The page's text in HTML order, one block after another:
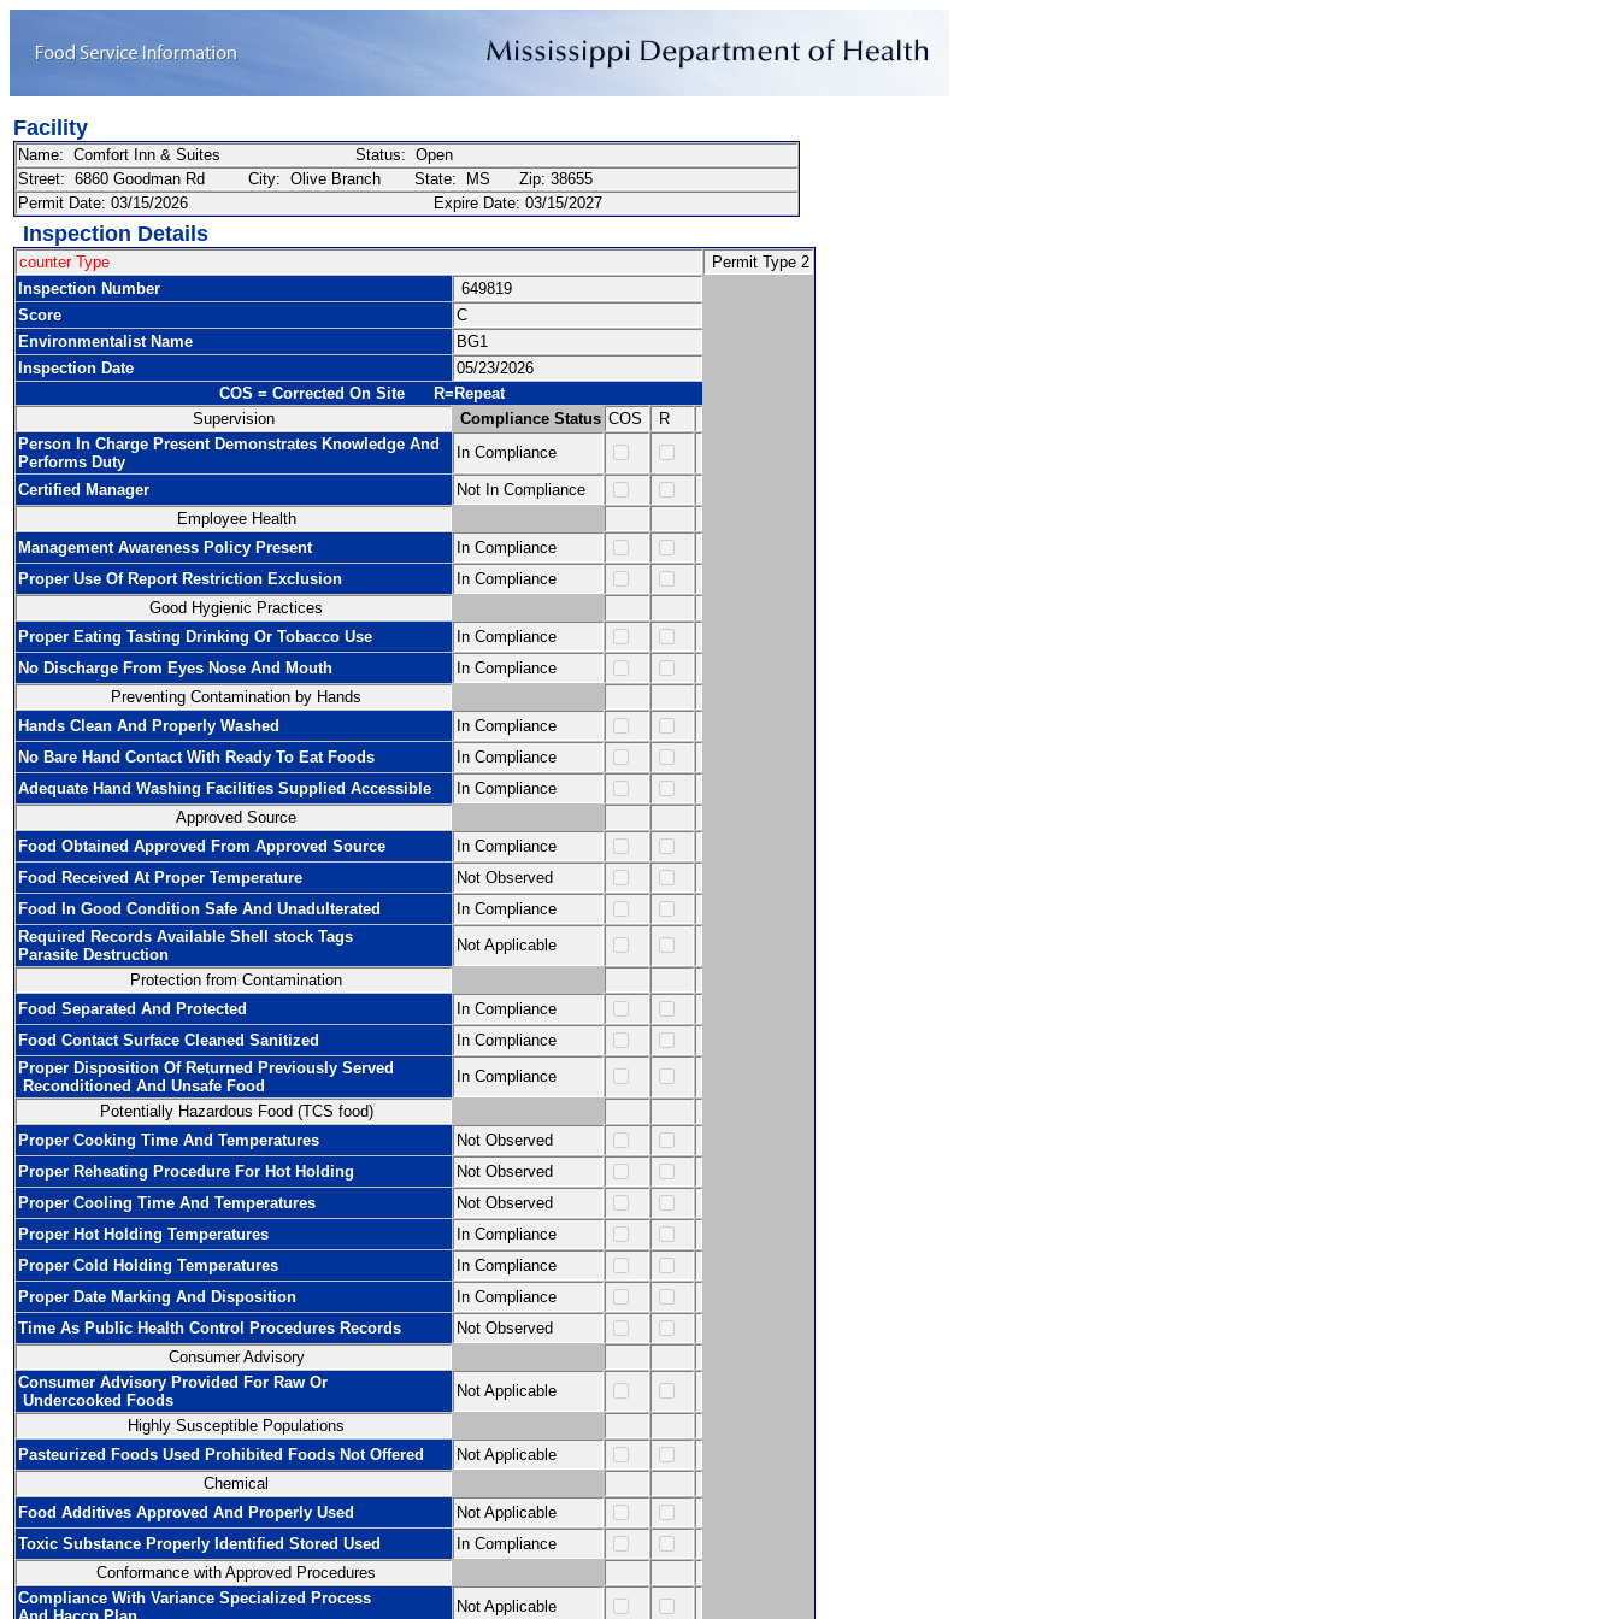
Facility
Name: Comfort Inn & Suites Status: Open
Street: 6860 Goodman Rd City: Olive Branch State: MS Zip: 38655
Permit Date: 03/15/2026 Expire Date: 03/15/2027
Inspection Details
counter Type
Permit Type 2
Inspection Number
649819
Score
C
Environmentalist Name
BG1
Inspection Date
05/23/2026
COS = Corrected On Site R=Repeat
Supervision
Compliance Status COS
R
Person In Charge Present Demonstrates Knowledge And
Performs Duty
In Compliance
Certified Manager
Not In Compliance
Employee Health
Management Awareness Policy Present
In Compliance
Proper Use Of Report Restriction Exclusion
In Compliance
Good Hygienic Practices
Proper Eating Tasting Drinking Or Tobacco Use
In Compliance
No Discharge From Eyes Nose And Mouth
In Compliance
Preventing Contamination by Hands
Hands Clean And Properly Washed
In Compliance
No Bare Hand Contact With Ready To Eat Foods
In Compliance
Adequate Hand Washing Facilities Supplied Accessible
In Compliance
Approved Source
Food Obtained Approved From Approved Source
In Compliance
Food Received At Proper Temperature
Not Observed
Food In Good Condition Safe And Unadulterated
In Compliance
Required Records Available Shell stock Tags
Parasite Destruction
Not Applicable
Protection from Contamination
Food Separated And Protected
In Compliance
Food Contact Surface Cleaned Sanitized
In Compliance
Proper Disposition Of Returned Previously Served
Reconditioned And Unsafe Food
In Compliance
Potentially Hazardous Food (TCS food)
Proper Cooking Time And Temperatures
Not Observed
Proper Reheating Procedure For Hot Holding
Not Observed
Proper Cooling Time And Temperatures
Not Observed
Proper Hot Holding Temperatures
In Compliance
Proper Cold Holding Temperatures
In Compliance
Proper Date Marking And Disposition
In Compliance
Time As Public Health Control Procedures Records
Not Observed
Consumer Advisory
Consumer Advisory Provided For Raw Or
Undercooked Foods
Not Applicable
Highly Susceptible Populations
Pasteurized Foods Used Prohibited Foods Not Offered
Not Applicable
Chemical
Food Additives Approved And Properly Used
Not Applicable
Toxic Substance Properly Identified Stored Used
In Compliance
Conformance with Approved Procedures
Compliance With Variance Specialized Process
Not Applicable